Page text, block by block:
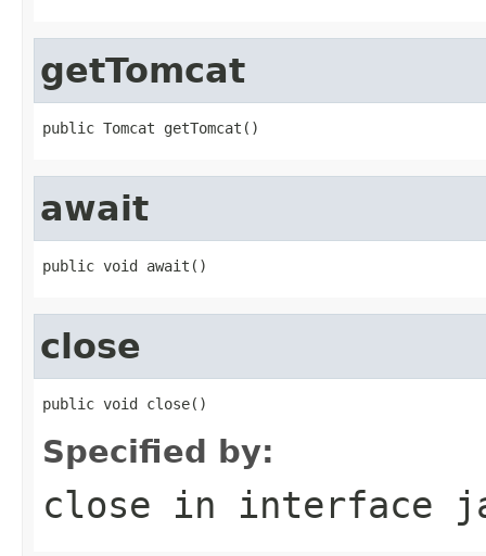
getTomcat
public Tomcat getTomcat()
await
public void await()
close
public void close()
Specified by:
close in interface